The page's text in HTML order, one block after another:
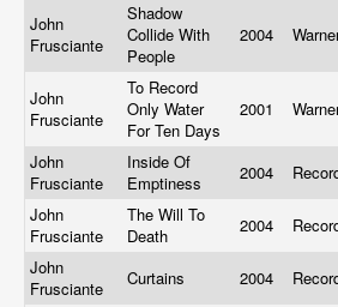
John
Frusciante
Shadow
Collide With
People
2004
John
Frusciante
To Record
Only Water
For Ten Days
2001
John
Frusciante
Inside Of
Emptiness
2004
John
Frusciante
The Will To
Death
2004
John
Frusciante
Curtains 2004